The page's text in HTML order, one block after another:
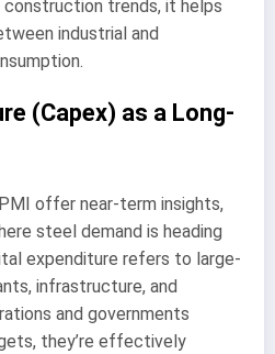
construction trends, it helps
industrial and
(Capex) as a Long-
offer near-term insights,
steel demand is heading
expenditure refers to large-
infrastructure, and
and governments
they’re effectively